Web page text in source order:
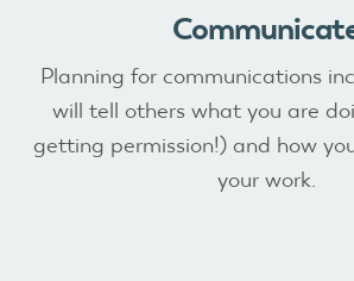
Planning for communications
will tell others what you are
getting permission!) and how
your work.